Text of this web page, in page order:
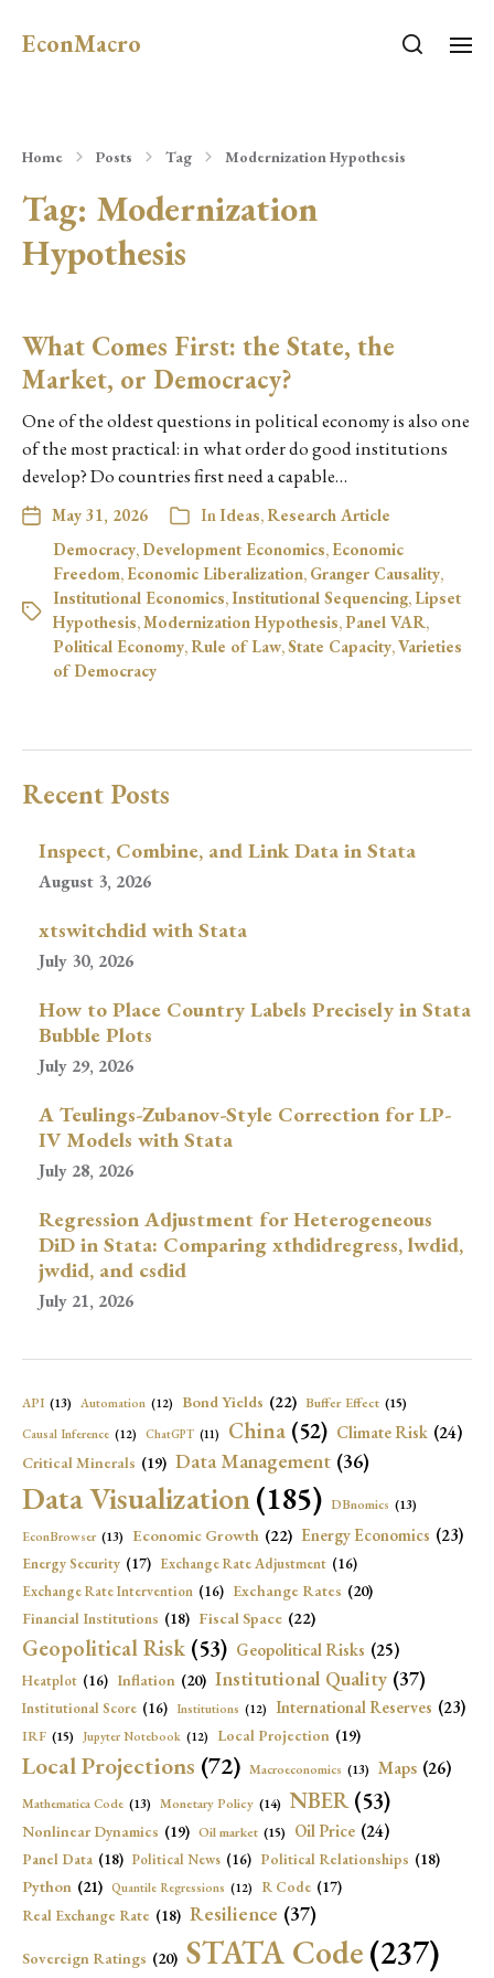
EconMacro
Home Posts Tag Modernization Hypothesis
Tag: Modernization
Hypothesis
What Comes First: the State, the
Market, or Democracy?
One of the oldest questions in political economy is also one
of the most practical: in what order do good institutions
develop? Do countries first need a capable…
May 31, 2026 InIdeas,Research Article
Democracy, Development Economics, Economic
Freedom, Economic Liberalization, Granger Causality,
Institutional Economics,Institutional Sequencing, Lipset
Hypothesis,Modernization Hypothesis,Panel VAR,
Political Economy,Rule of Law,State Capacity,Varieties
of Democracy
Recent Posts
Inspect, Combine, and Link Data in Stata
August 3, 2026
xtswitchdid with Stata
July 30, 2026
How to Place Country Labels Precisely in Stata
Bubble Plots
July 29, 2026
A Teulings-Zubanov-Style Correction for LP-
IV Models with Stata
July 28, 2026
Regression Adjustment for Heterogeneous
DiD in Stata: Comparing xthdidregress, lwdid,
jwdid, and csdid
July 21, 2026
API (13) Automation (12) Bond Yields (22) Buffer Effect (15)
Causal Inference (12) ChatGPT (11) China (52) Climate Risk (24)
Critical Minerals (19) Data Management (36)
Data Visualization(185) DBnomics (13)
EconBrowser (13) Economic Growth (22) Energy Economics (23)
Energy Security (17) Exchange Rate Adjustment (16)
Exchange Rate Intervention (16) Exchange Rates (20)
Financial Institutions (18) Fiscal Space (22)
Geopolitical Risk (53) Geopolitical Risks (25)
Heatplot (16) Inflation (20) Institutional Quality (37)
Institutional Score (16) Institutions (12) International Reserves (23)
IRF (15) Jupyter Notebook (12) Local Projection (19)
Local Projections (72) Macroeconomics (13) Maps (26)
Mathematica Code (13) Monetary Policy (14) NBER (53)
Nonlinear Dynamics (19) Oil market (15) Oil Price (24)
Panel Data (18) Political News (16) Political Relationships (18)
Python (21) Quantile Regressions (12) R Code (17)
Real Exchange Rate (18) Resilience (37)
Sovereign Ratings (20) STATA Code(237)